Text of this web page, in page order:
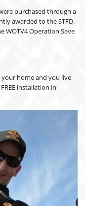
purchased through a
awarded to the STFD.
WOTV4 Operation Save
your home and you live
installation in